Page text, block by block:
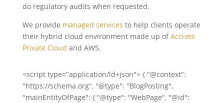
do regulatory audits when requested.
We provide managed services to help clients operate
their hybrid cloud environment made up ofAccrets
Private Cloud and AWS.
<script type="application/ld+json"> { "@context":
"https://schema.org", "@type": "BlogPosting",
"mainEntityOfPage": { "@type": "WebPage", "@id":